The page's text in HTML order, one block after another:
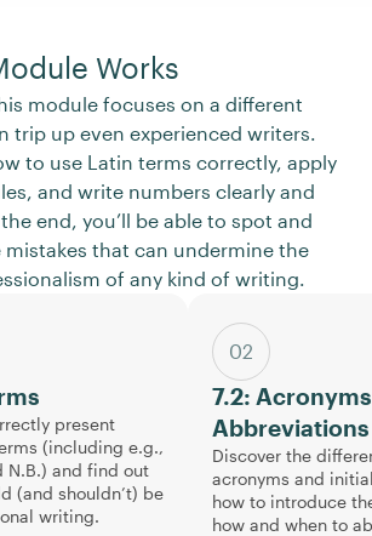
Works
module focuses on a different
trip up even experienced writers.
to use Latin terms correctly, apply
and write numbers clearly and
end, you’ll be able to spot and
that can undermine the
of any kind of writing.
present
(including e.g.,
N.B.) and find out
(and shouldn’t) be
writing.
02
7.2:
Abbreviations
Discover the
acronyms and
how to introduce
how and when to